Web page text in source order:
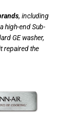
, including
high-end Sub-
GE washer,
repaired the